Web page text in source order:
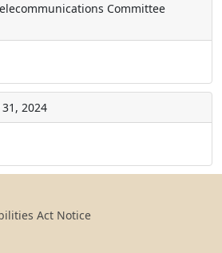
Committee
2024
Act Notice